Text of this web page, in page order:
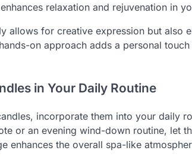
relaxation and rejuvenation in
allows for creative expression but also
on approach adds a personal
in Your Daily Routine
incorporate them into your daily
or an evening wind-down routine, let
enhances the overall spa-like